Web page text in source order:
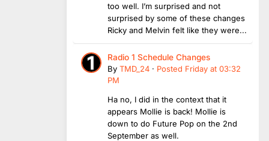
too well. I’m surprised and not
surprised by some of these changes
Ricky and Melvin felt like they were...
Radio 1 Schedule Changes
By TMD_24 · Posted Friday at 03:32
PM
Ha no, I did in the context that it
appears Mollie is back! Mollie is
down to do Future Pop on the 2nd
September as well.